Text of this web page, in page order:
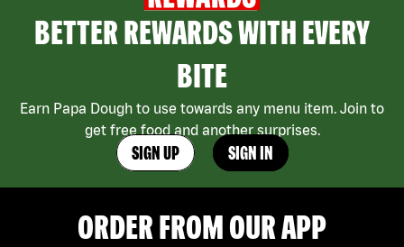
BETTER REWARDS WITH EVERY
BITE
Earn Papa Dough to use towards any menu item. Join to
get free food and another surprises.
SIGN UP SIGN IN
ORDER FROM OUR APP